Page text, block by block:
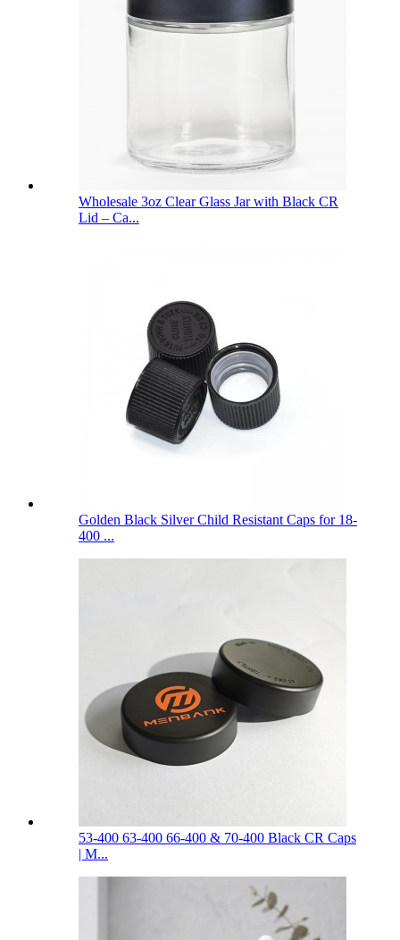
Wholesale 3oz Clear Glass Jar with Black CR
Lid – Ca...
Golden Black Silver Child Resistant Caps for 18-
400 ...
53-400 63-400 66-400 & 70-400 Black CR Caps
| M...